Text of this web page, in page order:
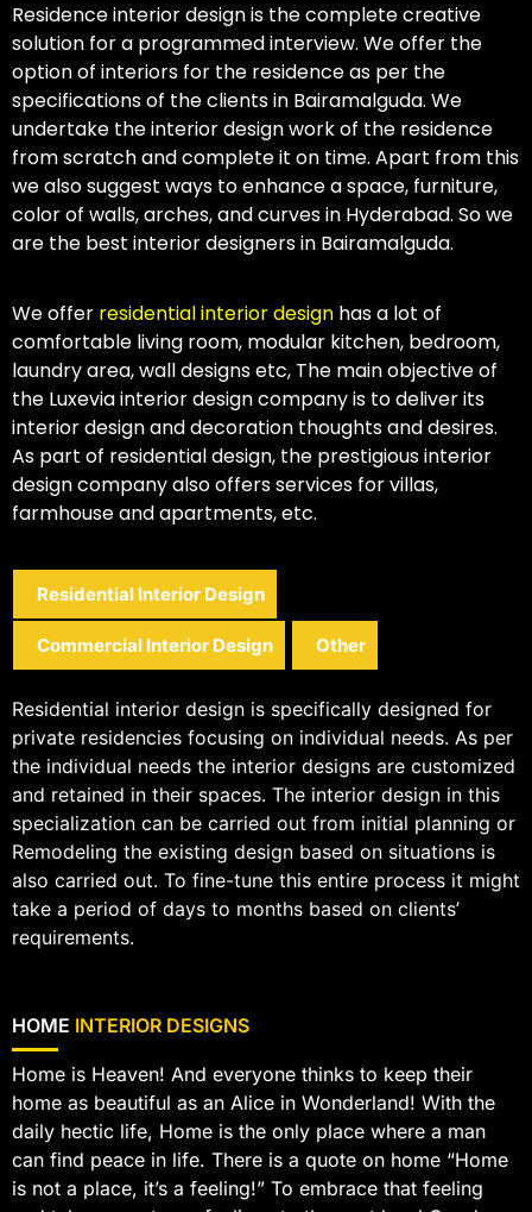
Residence interior design is the complete creative
solution for a programmed interview. We offer the
option of interiors for the residence as per the
specifications of the clients in Bairamalguda. We
undertake the interior design work of the residence
from scratch and complete it on time. Apart from this
we also suggest ways to enhance a space, furniture,
color of walls, arches, and curves in Hyderabad. So we
are the best interior designers in Bairamalguda.
We offer residential interior design has a lot of
comfortable living room, modular kitchen, bedroom,
laundry area, wall designs etc, The main objective of
the Luxevia interior design company is to deliver its
interior design and decoration thoughts and desires.
As part of residential design, the prestigious interior
design company also offers services for villas,
farmhouse and apartments, etc.
Residential Interior Design
Commercial Interior Design Other
Residential interior design is specifically designed for
private residencies focusing on individual needs. As per
the individual needs the interior designs are customized
and retained in their spaces. The interior design in this
specialization can be carried out from initial planning or
Remodeling the existing design based on situations is
also carried out. To fine-tune this entire process it might
take a period of days to months based on clients’
requirements.
HOME INTERIOR DESIGNS
Home is Heaven! And everyone thinks to keep their
home as beautiful as an Alice in Wonderland! With the
daily hectic life, Home is the only place where a man
can find peace in life. There is a quote on home “Home
is not a place, it’s a feeling!” To embrace that feeling